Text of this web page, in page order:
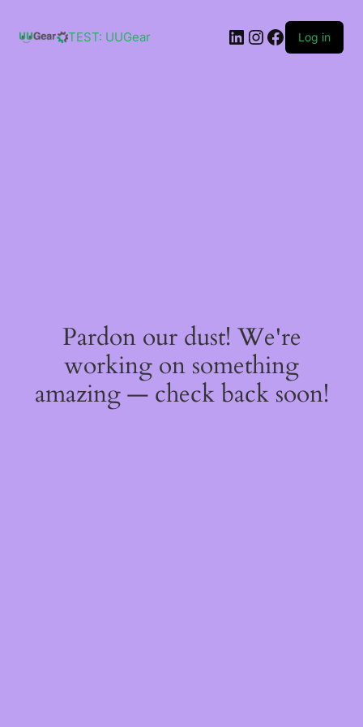
content
TEST: UUGear LinkedIn
Instagram
Facebook
Log in
Pardon our dust! We're
working on something
amazing — check back soon!